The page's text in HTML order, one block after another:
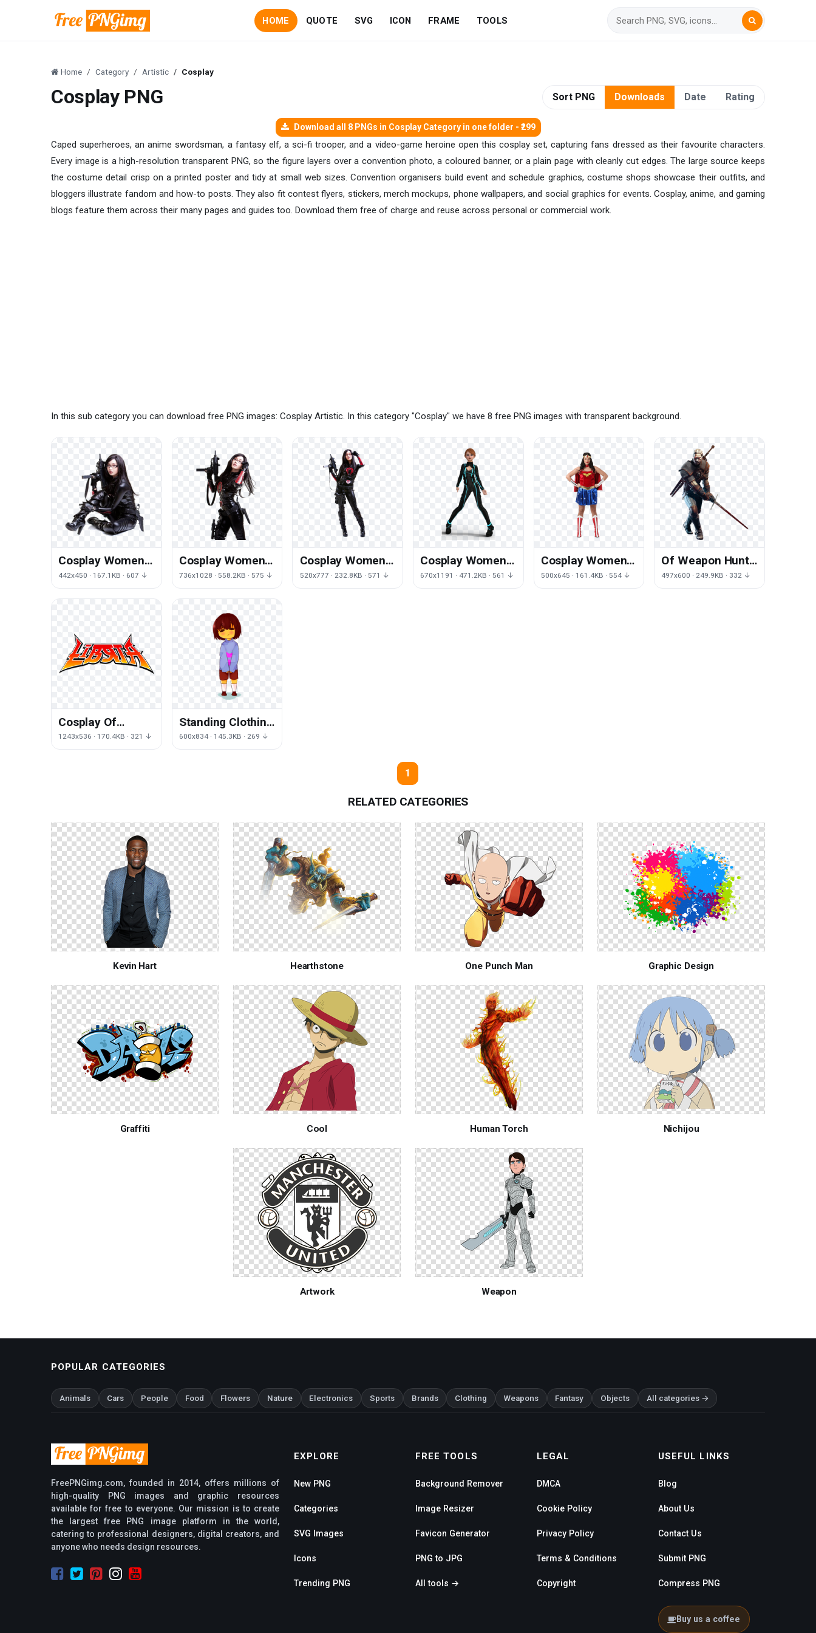
HOME QUOTE SVG ICON FRAME TOOLS
Home Category Artistic Cosplay
Cosplay PNG Sort PNG Downloads Date Rating
Download all 8 PNGs in Cosplay Category in one folder - ₹299
Caped superheroes, an anime swordsman, a fantasy elf, a sci-fi trooper, and a video-game heroine open this cosplay set, capturing fans dressed as their favourite characters.
Every image is a high-resolution transparent PNG, so the figure layers over a convention photo, a coloured banner, or a plain page with cleanly cut edges. The large source keeps
the costume detail crisp on a printed poster and tidy at small web sizes. Convention organisers build event and schedule graphics, costume shops showcase their outfits, and
bloggers illustrate fandom and how-to posts. They also fit contest flyers, stickers, merch mockups, phone wallpapers, and social graphics for events. Cosplay, anime, and gaming
blogs feature them across their many pages and guides too. Download them free of charge and reuse across personal or commercial work.
In this sub category you can download free PNG images: Cosplay Artistic. In this category "Cosplay" we have 8 free PNG images with transparent background.
Cosplay Women
Image
442x450 · 167.1KB · 607 ↓
Cosplay Women
Transparent
736x1028 · 558.2KB · 575 ↓
Cosplay Women
File
520x777 · 232.8KB · 571 ↓
Cosplay Women
Photos
670x1191 · 471.2KB · 561 ↓
Cosplay Women
Clipart
500x645 · 161.4KB · 554 ↓
Of Weapon Hunt
Witcher Wild
497x600 · 249.9KB · 332 ↓
Cosplay Of
Zodiac Seiya
1243x536 · 170.4KB · 321 ↓
Standing Clothing
Deviantart Art
600x834 · 145.3KB · 269 ↓
1
RELATED CATEGORIES
Kevin Hart Hearthstone One Punch Man Graphic Design
Graffiti Cool Human Torch Nichijou
Artwork Weapon
POPULAR CATEGORIES
Animals Cars People Food Flowers Nature Electronics Sports Brands Clothing Weapons Fantasy Objects All categories →
FreePNGimg.com, founded in 2014, offers millions of
high-quality PNG images and graphic resources
available for free to everyone. Our mission is to create
the largest free PNG image platform in the world,
catering to professional designers, digital creators, and
anyone who needs design resources.
EXPLORE
New PNG
Categories
SVG Images
Icons
Trending PNG
FREE TOOLS
Background Remover
Image Resizer
Favicon Generator
PNG to JPG
All tools →
LEGAL
DMCA
Cookie Policy
Privacy Policy
Terms & Conditions
Copyright
USEFUL LINKS
Blog
About Us
Contact Us
Submit PNG
Compress PNG
Buy us a coffee